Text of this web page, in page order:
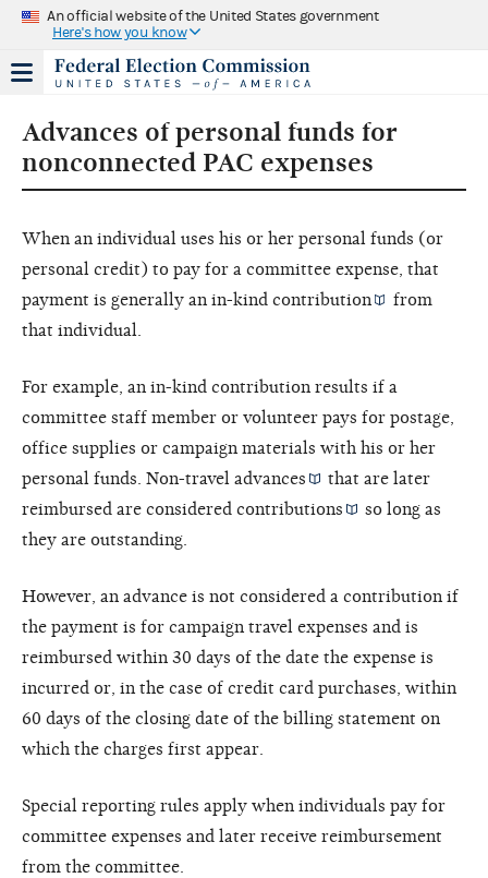
An official website of the United States government
Here's how you know
Advances of personal funds for
nonconnected PAC expenses
When an individual uses his or her personal funds (or
personal credit) to pay for a committee expense, that
payment is generally an in-kind contribution
from
that individual.
For example, an in-kind contribution results if a
committee staff member or volunteer pays for postage,
office supplies or campaign materials with his or her
personal funds. Non-travel advances
that are later
reimbursed are considered contributions
so long as
they are outstanding.
However, an advance is not considered a contribution if
the payment is for campaign travel expenses and is
reimbursed within 30 days of the date the expense is
incurred or, in the case of credit card purchases, within
60 days of the closing date of the billing statement on
which the charges first appear.
Special reporting rules apply when individuals pay for
committee expenses and later receive reimbursement
from the committee.